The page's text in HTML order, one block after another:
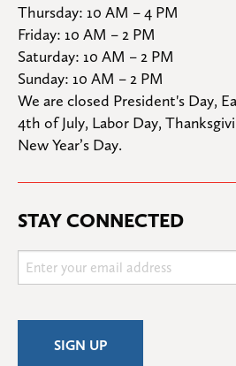
Thursday: 10 AM – 4 PM
Friday: 10 AM – 2 PM
Saturday: 10 AM – 2 PM
Sunday: 10 AM – 2 PM
We are closed President's Day,
4th of July, Labor Day,
New Year’s Day.
STAY CONNECTED